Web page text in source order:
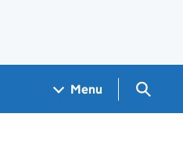
Menu